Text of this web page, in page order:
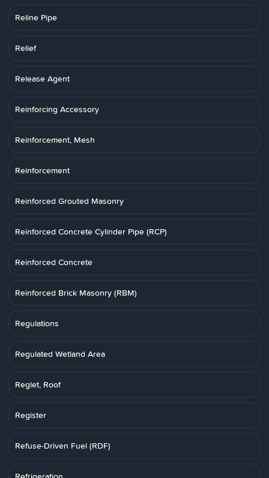
Reline Pipe
Relief
Release Agent
Reinforcing Accessory
Reinforcement, Mesh
Reinforcement
Reinforced Grouted Masonry
Reinforced Concrete Cylinder Pipe (RCP)
Reinforced Concrete
Reinforced Brick Masonry (RBM)
Regulations
Regulated Wetland Area
Reglet, Roof
Register
Refuse-Driven Fuel (RDF)